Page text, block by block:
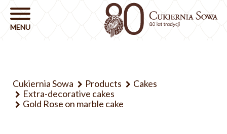
Cukiernia Sowa Products
Cakes
Extra-decorative cakes
Gold Rose on marble cake